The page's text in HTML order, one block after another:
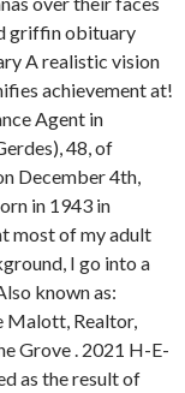
griffin obituary
A realistic vision
achievement at!
Agent in
48, of
December 4th,
in 1943 in
most of my adult
I go into a
known as:
Malott, Realtor,
Grove . 2021 H-E-
as the result of